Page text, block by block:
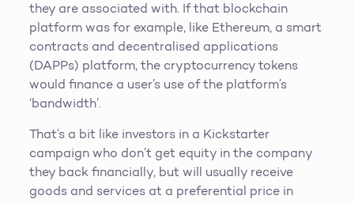
they are associated with. If that blockchain
platform was for example, like Ethereum, a smart
contracts and decentralised applications
(DAPPs) platform, the cryptocurrency tokens
would finance a user’s use of the platform’s
‘bandwidth’.
That’s a bit like investors in a Kickstarter
campaign who don’t get equity in the company
they back financially, but will usually receive
goods and services at a preferential price in